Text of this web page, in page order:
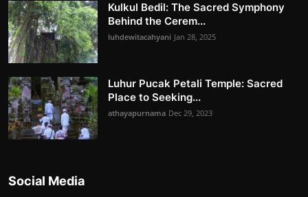
Kulkul Bedil: The Sacred Symphony
Behind the Cerem...
luhdewitacahyani Jan 28, 2025
Luhur Pucak Petali Temple: Sacred
Place to Seeking...
athayapurnama Dec 29, 2023
Social Media